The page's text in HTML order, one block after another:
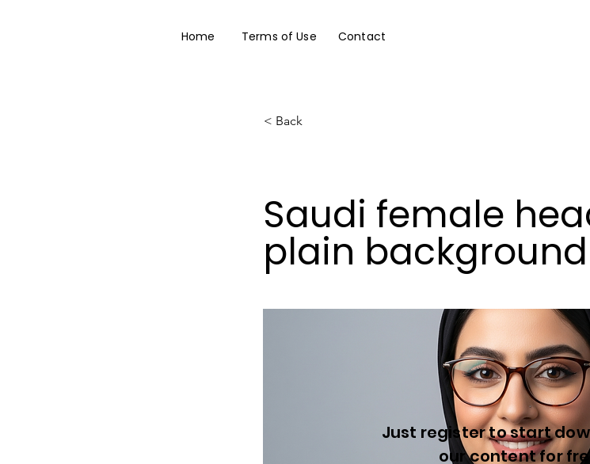
Home Terms of Use Contact
< Back
Saudi female
plain background
Just register to start
our content for